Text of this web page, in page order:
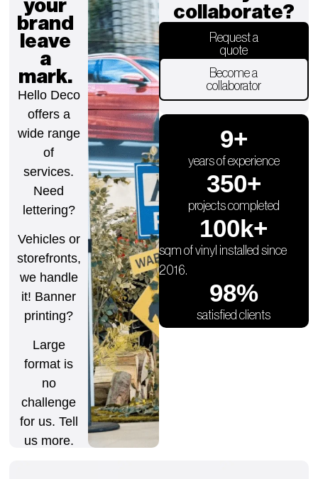
your
brand
leave
a
mark.
Hello Deco
offers a
wide range
of
services.
Need
lettering?
Vehicles or
storefronts,
we handle
it! Banner
printing?
Large
format is
no
challenge
for us. Tell
us more.
collaborate?
Request a
quote
Become a
collaborator
years of experience
9+
projects completed
350+
sqm of vinyl installed since
2016.
100k+
satisfied clients
98%